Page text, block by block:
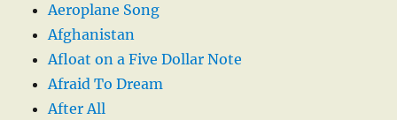
Aeroplane Song
Afghanistan
Afloat on a Five Dollar Note
Afraid To Dream
After All